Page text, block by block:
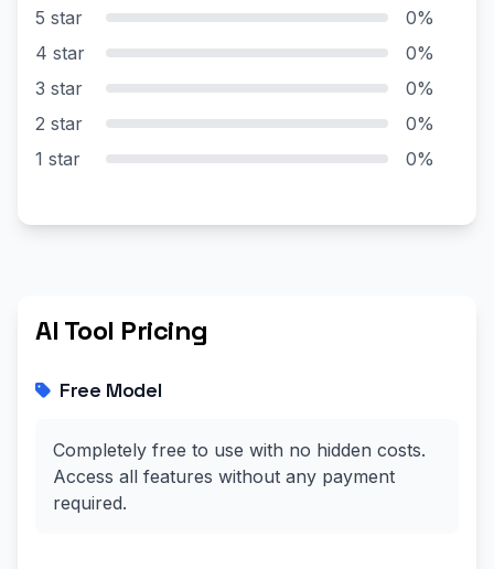
5 star
0%
4 star
0%
3 star
0%
2 star
0%
1 star
0%
AI Tool Pricing
Free Model
Completely free to use with no hidden costs.
Access all features without any payment
required.